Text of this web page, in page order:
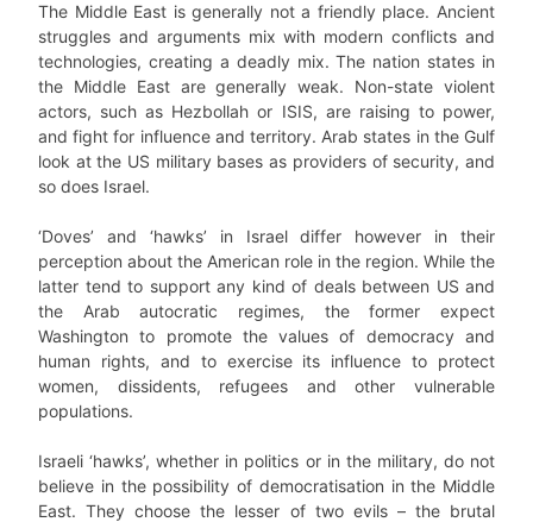
The Middle East is generally not a friendly place. Ancient
struggles and arguments mix with modern conflicts and
technologies, creating a deadly mix. The nation states in
the Middle East are generally weak. Non-state violent
actors, such as Hezbollah or ISIS, are raising to power,
and fight for influence and territory. Arab states in the Gulf
look at the US military bases as providers of security, and
so does Israel.
‘Doves’ and ‘hawks’ in Israel differ however in their
perception about the American role in the region. While the
latter tend to support any kind of deals between US and
the Arab autocratic regimes, the former expect
Washington to promote the values of democracy and
human rights, and to exercise its influence to protect
women, dissidents, refugees and other vulnerable
populations.
Israeli ‘hawks’, whether in politics or in the military, do not
believe in the possibility of democratisation in the Middle
East. They choose the lesser of two evils – the brutal